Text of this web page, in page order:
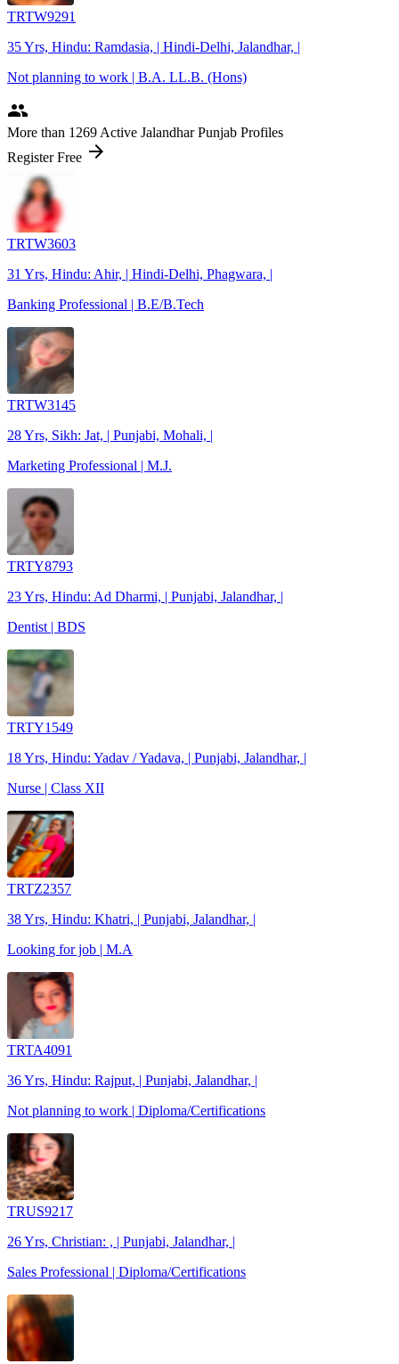
TRTW9291
35 Yrs, Hindu: Ramdasia, | Hindi-Delhi, Jalandhar, |
Not planning to work | B.A. LL.B. (Hons)
people
More than 1269 Active Jalandhar Punjab Profiles
Register Free arrow_forward
TRTW3603
31 Yrs, Hindu: Ahir, | Hindi-Delhi, Phagwara, |
Banking Professional | B.E/B.Tech
TRTW3145
28 Yrs, Sikh: Jat, | Punjabi, Mohali, |
Marketing Professional | M.J.
TRTY8793
23 Yrs, Hindu: Ad Dharmi, | Punjabi, Jalandhar, |
Dentist | BDS
TRTY1549
18 Yrs, Hindu: Yadav / Yadava, | Punjabi, Jalandhar, |
Nurse | Class XII
TRTZ2357
38 Yrs, Hindu: Khatri, | Punjabi, Jalandhar, |
Looking for job | M.A
TRTA4091
36 Yrs, Hindu: Rajput, | Punjabi, Jalandhar, |
Not planning to work | Diploma/Certifications
TRUS9217
26 Yrs, Christian: , | Punjabi, Jalandhar, |
Sales Professional | Diploma/Certifications